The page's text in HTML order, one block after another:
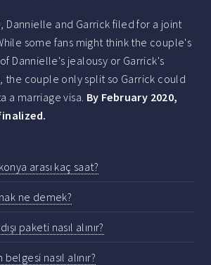
Dannielle and Garrick filed for a joint
some fans might think the couple's
Dannielle's jealousy or Garrick's
the couple only split so Garrick could
a marriage visa. By February 2020,
arası kaç saat?
ne demek?
paketi nasıl alınır?
nasıl alınır?